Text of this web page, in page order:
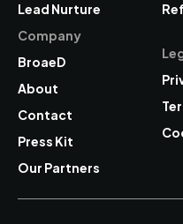
Lead Nurture
Company
BroaeD
About
Contact
Press Kit
Our Partners